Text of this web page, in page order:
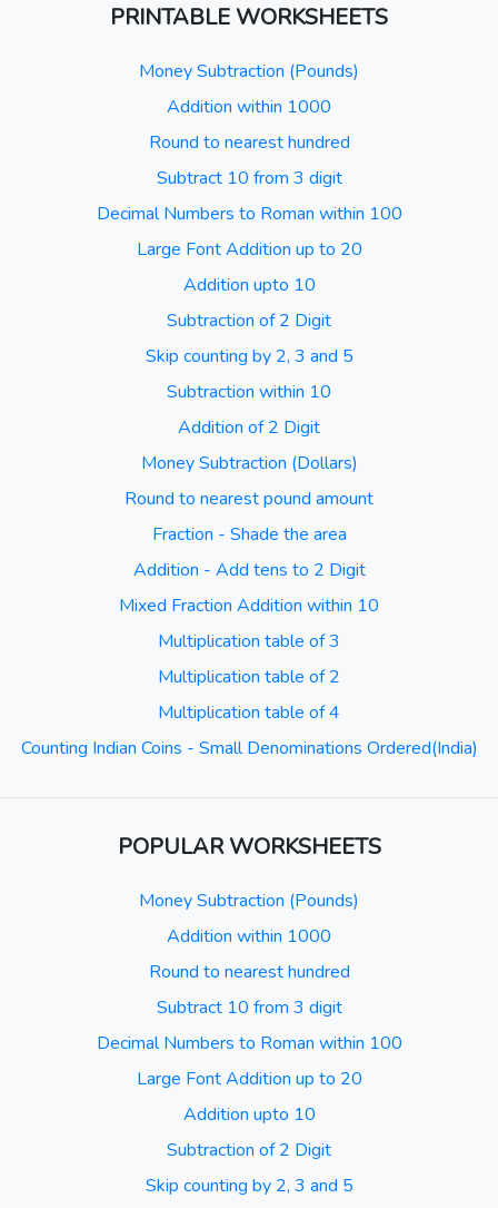
PRINTABLE WORKSHEETS
Money Subtraction (Pounds)
Addition within 1000
Round to nearest hundred
Subtract 10 from 3 digit
Decimal Numbers to Roman within 100
Large Font Addition up to 20
Addition upto 10
Subtraction of 2 Digit
Skip counting by 2, 3 and 5
Subtraction within 10
Addition of 2 Digit
Money Subtraction (Dollars)
Round to nearest pound amount
Fraction - Shade the area
Addition - Add tens to 2 Digit
Mixed Fraction Addition within 10
Multiplication table of 3
Multiplication table of 2
Multiplication table of 4
Counting Indian Coins - Small Denominations Ordered(India)
POPULAR WORKSHEETS
Money Subtraction (Pounds)
Addition within 1000
Round to nearest hundred
Subtract 10 from 3 digit
Decimal Numbers to Roman within 100
Large Font Addition up to 20
Addition upto 10
Subtraction of 2 Digit
Skip counting by 2, 3 and 5